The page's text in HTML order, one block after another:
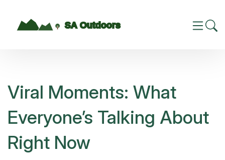
Viral Moments: What
Everyone’s Talking About
Right Now